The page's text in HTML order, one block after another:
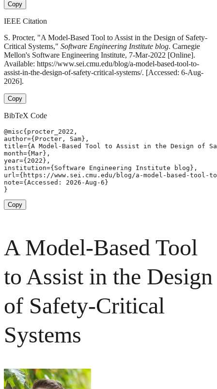
Copy
IEEE Citation
S. Procter, "A Model-Based Tool to Assist in the Design of Safety-
Critical Systems," Software Engineering Institute blog. Carnegie
Mellon's Software Engineering Institute, 7-Mar-2022 [Online].
Available: https://www.sei.cmu.edu/blog/a-model-based-tool-to-
assist-in-the-design-of-safety-critical-systems/. [Accessed: 6-Aug-
2026].
Copy
BibTeX Code
@misc{procter_2022,
author={Procter, Sam},
title={A Model-Based Tool to Assist in the Design of
month={Mar},
year={2022},
institution={Software Engineering Institute blog},
url={https://www.sei.cmu.edu/blog/a-model-based-
note={Accessed: 2026-Aug-6}
}
Copy
A Model-Based Tool
to Assist in the Design
of Safety-Critical
Systems